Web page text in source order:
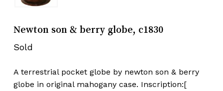
Newton son & berry globe, c1830
Sold
A terrestrial pocket globe by newton son & berry
globe in original mahogany case. Inscription:[